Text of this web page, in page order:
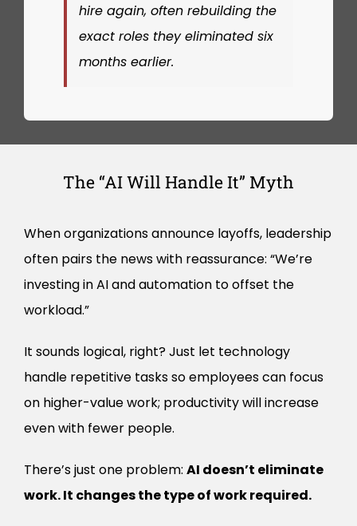
hire again, often rebuilding the
exact roles they eliminated six
months earlier.
The “AI Will Handle It” Myth
When organizations announce layoffs, leadership
often pairs the news with reassurance: “We’re
investing in AI and automation to offset the
workload.”
It sounds logical, right? Just let technology
handle repetitive tasks so employees can focus
on higher-value work; productivity will increase
even with fewer people.
There’s just one problem: AI doesn’t eliminate
work. It changes the type of work required.